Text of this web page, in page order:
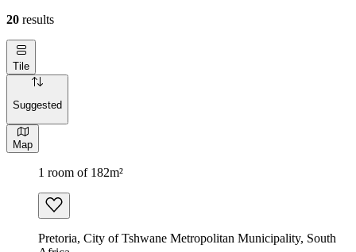
20 results
Tile
Suggested
Map
1 room of 182m²
Pretoria, City of Tshwane Metropolitan Municipality, South